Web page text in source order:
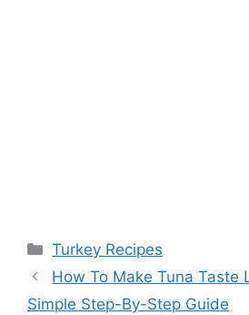
Categories
Turkey Recipes
Post
navigation
How To Make Tuna Taste
Simple Step-By-Step Guide